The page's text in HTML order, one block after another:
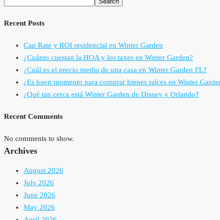
Recent Posts
Cap Rate y ROI residencial en Winter Garden
¿Cuánto cuestan la HOA y los taxes en Winter Garden?
¿Cuál es el precio medio de una casa en Winter Garden FL?
¿Es buen momento para comprar bienes raíces en Winter
¿Qué tan cerca está Winter Garden de Disney y Orlando?
Recent Comments
No comments to show.
Archives
August 2026
July 2026
June 2026
May 2026